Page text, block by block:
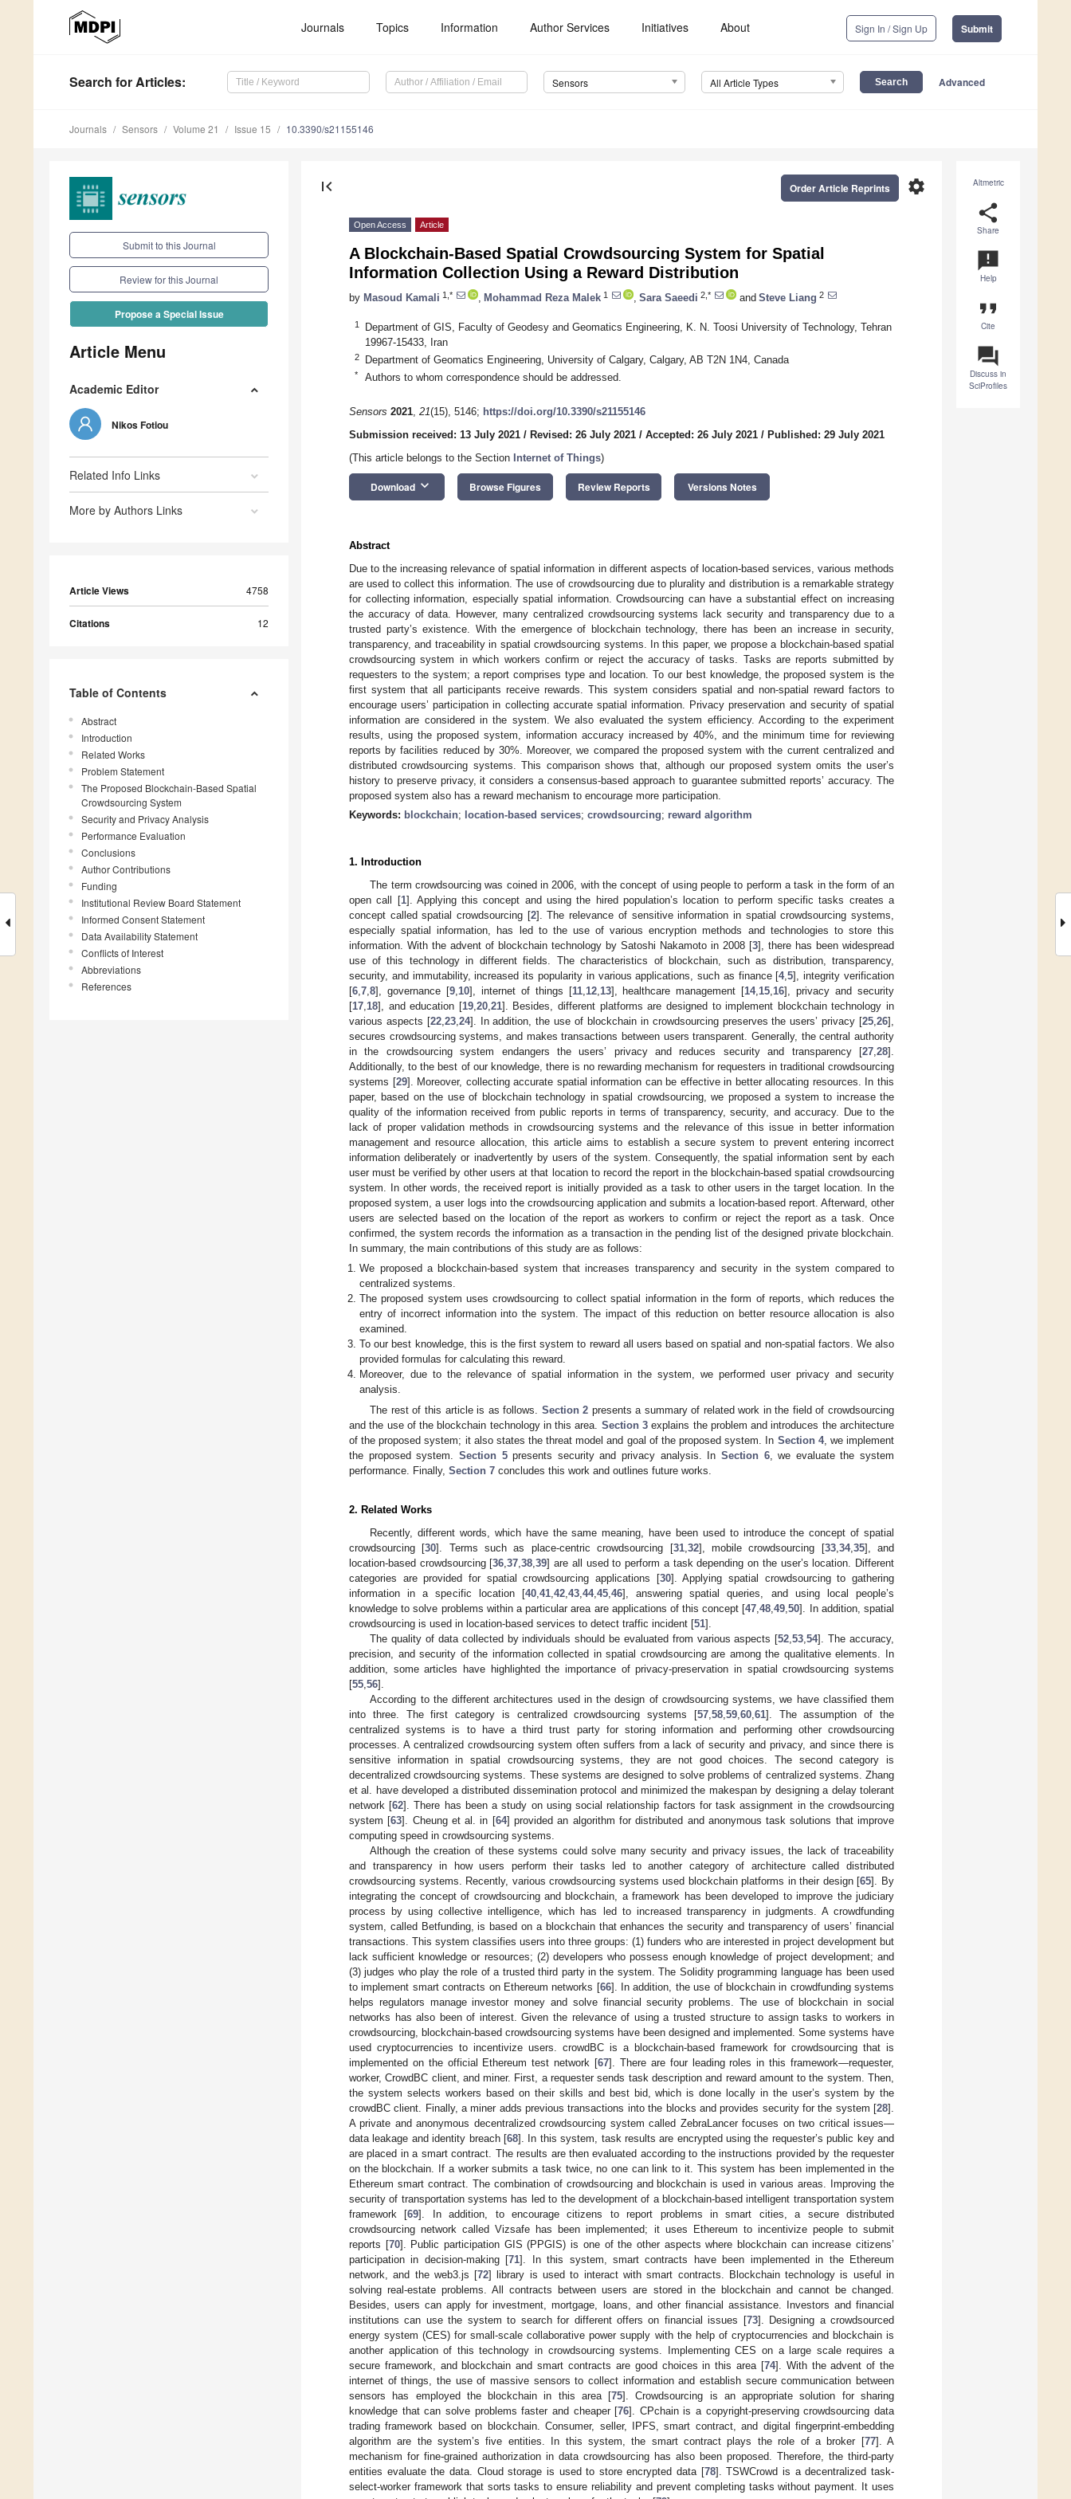
Journals Topics Information Author Services Initiatives About Sign In / Sign Up Submit
Search for Articles: Sensors All Article Types Advanced
Journals Sensors Volume 21 Issue 15 10.3390/s21155146
Submit to this Journal
Review for this Journal
Propose a Special Issue
Article Menu
Academic Editor
Nikos Fotiou
Related Info Links
More by Authors Links
Article Views 4758
Citations 12
Table of Contents
Abstract
Introduction
Related Works
Problem Statement
The Proposed Blockchain-Based Spatial
Crowdsourcing System
Security and Privacy Analysis
Performance Evaluation
Conclusions
Author Contributions
Funding
Institutional Review Board Statement
Informed Consent Statement
Data Availability Statement
Conflicts of Interest
Abbreviations
References
Altmetric
share
Share
announcement
Help
format_quote
Cite
question_answer
Discuss in
SciProfiles
first_page settings
Order Article Reprints
Open Access Article
A Blockchain-Based Spatial Crowdsourcing System for Spatial
Information Collection Using a Reward Distribution
by Masoud Kamali 1,* Mohammad Reza Malek 1 Sara Saeedi 2,* and Steve Liang 2
1
Department of GIS, Faculty of Geodesy and Geomatics Engineering, K. N. Toosi University of Technology, Tehran
19967-15433, Iran
2 Department of Geomatics Engineering, University of Calgary, Calgary, AB T2N 1N4, Canada
* Authors to whom correspondence should be addressed.
Sensors 2021, 21(15), 5146; https://doi.org/10.3390/s21155146
Submission received: 13 July 2021 / Revised: 26 July 2021 / Accepted: 26 July 2021 / Published: 29 July 2021
(This article belongs to the Section Internet of Things)
Download keyboard_arrow_down Browse Figures Review Reports Versions Notes
Abstract
Due to the increasing relevance of spatial information in different aspects of location-based services, various methods
are used to collect this information. The use of crowdsourcing due to plurality and distribution is a remarkable strategy
for collecting information, especially spatial information. Crowdsourcing can have a substantial effect on increasing
the accuracy of data. However, many centralized crowdsourcing systems lack security and transparency due to a
trusted party’s existence. With the emergence of blockchain technology, there has been an increase in security,
transparency, and traceability in spatial crowdsourcing systems. In this paper, we propose a blockchain-based spatial
crowdsourcing system in which workers confirm or reject the accuracy of tasks. Tasks are reports submitted by
requesters to the system; a report comprises type and location. To our best knowledge, the proposed system is the
first system that all participants receive rewards. This system considers spatial and non-spatial reward factors to
encourage users’ participation in collecting accurate spatial information. Privacy preservation and security of spatial
information are considered in the system. We also evaluated the system efficiency. According to the experiment
results, using the proposed system, information accuracy increased by 40%, and the minimum time for reviewing
reports by facilities reduced by 30%. Moreover, we compared the proposed system with the current centralized and
distributed crowdsourcing systems. This comparison shows that, although our proposed system omits the user’s
history to preserve privacy, it considers a consensus-based approach to guarantee submitted reports’ accuracy. The
proposed system also has a reward mechanism to encourage more participation.
Keywords: blockchain; location-based services; crowdsourcing; reward algorithm
1. Introduction
The term crowdsourcing was coined in 2006, with the concept of using people to perform a task in the form of an
open call [1]. Applying this concept and using the hired population’s location to perform specific tasks creates a
concept called spatial crowdsourcing [2]. The relevance of sensitive information in spatial crowdsourcing systems,
especially spatial information, has led to the use of various encryption methods and technologies to store this
information. With the advent of blockchain technology by Satoshi Nakamoto in 2008 [3], there has been widespread
use of this technology in different fields. The characteristics of blockchain, such as distribution, transparency,
security, and immutability, increased its popularity in various applications, such as finance [4,5], integrity verification
[6 7 8], governance [9, 10], internet of things [11, 12, 13], healthcare management [14, 15 16], privacy and security
[17 18], and education [19, 20, 21]. Besides, different platforms are designed to implement blockchain technology in
various aspects [22, 23, 24]. In addition, the use of blockchain in crowdsourcing preserves the users’ privacy [25 ,26],
secures crowdsourcing systems, and makes transactions between users transparent. Generally, the central authority
in the crowdsourcing system endangers the users’ privacy and reduces security and transparency [27 28].
Additionally, to the best of our knowledge, there is no rewarding mechanism for requesters in traditional crowdsourcing
systems [29]. Moreover, collecting accurate spatial information can be effective in better allocating resources. In this
paper, based on the use of blockchain technology in spatial crowdsourcing, we proposed a system to increase the
quality of the information received from public reports in terms of transparency, security, and accuracy. Due to the
lack of proper validation methods in crowdsourcing systems and the relevance of this issue in better information
management and resource allocation, this article aims to establish a secure system to prevent entering incorrect
information deliberately or inadvertently by users of the system. Consequently, the spatial information sent by each
user must be verified by other users at that location to record the report in the blockchain-based spatial crowdsourcing
system. In other words, the received report is initially provided as a task to other users in the target location. In the
proposed system, a user logs into the crowdsourcing application and submits a location-based report. Afterward, other
users are selected based on the location of the report as workers to confirm or reject the report as a task. Once
confirmed, the system records the information as a transaction in the pending list of the designed private blockchain.
In summary, the main contributions of this study are as follows:
We proposed a blockchain-based system that increases transparency and security in the system compared to
centralized systems.
The proposed system uses crowdsourcing to collect spatial information in the form of reports, which reduces the
entry of incorrect information into the system. The impact of this reduction on better resource allocation is also
examined.
To our best knowledge, this is the first system to reward all users based on spatial and non-spatial factors. We also
provided formulas for calculating this reward.
Moreover, due to the relevance of spatial information in the system, we performed user privacy and security
analysis.
The rest of this article is as follows. Section 2 presents a summary of related work in the field of crowdsourcing
and the use of the blockchain technology in this area. Section 3 explains the problem and introduces the architecture
of the proposed system; it also states the threat model and goal of the proposed system. In Section 4, we implement
the proposed system. Section 5presents security and privacy analysis. In Section 6, we evaluate the system
performance. Finally, Section 7 concludes this work and outlines future works.
2. Related Works
Recently, different words, which have the same meaning, have been used to introduce the concept of spatial
crowdsourcing [30]. Terms such as place-centric crowdsourcing [31, 32], mobile crowdsourcing [33, 34, 35], and
location-based crowdsourcing [36 ,37 ,38 ,39] are all used to perform a task depending on the user’s location. Different
categories are provided for spatial crowdsourcing applications [30]. Applying spatial crowdsourcing to gathering
information in a specific location [40, 41, 42, 43, 44, 45, 46], answering spatial queries, and using local people’s
knowledge to solve problems within a particular area are applications of this concept [47 ,48 ,49 ,50]. In addition, spatial
crowdsourcing is used in location-based services to detect traffic incident [51].
The quality of data collected by individuals should be evaluated from various aspects [52 ,53 ,54]. The accuracy,
precision, and security of the information collected in spatial crowdsourcing are among the qualitative elements. In
addition, some articles have highlighted the importance of privacy-preservation in spatial crowdsourcing systems
[55 56].
According to the different architectures used in the design of crowdsourcing systems, we have classified them
into three. The first category is centralized crowdsourcing systems [57, 58, 59, 60, 61]. The assumption of the
centralized systems is to have a third trust party for storing information and performing other crowdsourcing
processes. A centralized crowdsourcing system often suffers from a lack of security and privacy, and since there is
sensitive information in spatial crowdsourcing systems, they are not good choices. The second category is
decentralized crowdsourcing systems. These systems are designed to solve problems of centralized systems. Zhang
et al. have developed a distributed dissemination protocol and minimized the makespan by designing a delay tolerant
network [62]. There has been a study on using social relationship factors for task assignment in the crowdsourcing
system [63]. Cheung et al. in [64] provided an algorithm for distributed and anonymous task solutions that improve
computing speed in crowdsourcing systems.
Although the creation of these systems could solve many security and privacy issues, the lack of traceability
and transparency in how users perform their tasks led to another category of architecture called distributed
crowdsourcing systems. Recently, various crowdsourcing systems used blockchain platforms in their design [65]. By
integrating the concept of crowdsourcing and blockchain, a framework has been developed to improve the judiciary
process by using collective intelligence, which has led to increased transparency in judgments. A crowdfunding
system, called Betfunding, is based on a blockchain that enhances the security and transparency of users’ financial
transactions. This system classifies users into three groups: (1) funders who are interested in project development but
lack sufficient knowledge or resources; (2) developers who possess enough knowledge of project development; and
(3) judges who play the role of a trusted third party in the system. The Solidity programming language has been used
to implement smart contracts on Ethereum networks [66]. In addition, the use of blockchain in crowdfunding systems
helps regulators manage investor money and solve financial security problems. The use of blockchain in social
networks has also been of interest. Given the relevance of using a trusted structure to assign tasks to workers in
crowdsourcing, blockchain-based crowdsourcing systems have been designed and implemented. Some systems have
used cryptocurrencies to incentivize users. crowdBC is a blockchain-based framework for crowdsourcing that is
implemented on the official Ethereum test network [67]. There are four leading roles in this framework—requester,
worker, CrowdBC client, and miner. First, a requester sends task description and reward amount to the system. Then,
the system selects workers based on their skills and best bid, which is done locally in the user’s system by the
crowdBC client. Finally, a miner adds previous transactions into the blocks and provides security for the system [28].
A private and anonymous decentralized crowdsourcing system called ZebraLancer focuses on two critical issues—
data leakage and identity breach [68]. In this system, task results are encrypted using the requester’s public key and
are placed in a smart contract. The results are then evaluated according to the instructions provided by the requester
on the blockchain. If a worker submits a task twice, no one can link to it. This system has been implemented in the
Ethereum smart contract. The combination of crowdsourcing and blockchain is used in various areas. Improving the
security of transportation systems has led to the development of a blockchain-based intelligent transportation system
framework [69]. In addition, to encourage citizens to report problems in smart cities, a secure distributed
crowdsourcing network called Vizsafe has been implemented; it uses Ethereum to incentivize people to submit
reports [70]. Public participation GIS (PPGIS) is one of the other aspects where blockchain can increase citizens’
participation in decision-making [71]. In this system, smart contracts have been implemented in the Ethereum
network, and the web3.js [72] library is used to interact with smart contracts. Blockchain technology is useful in
solving real-estate problems. All contracts between users are stored in the blockchain and cannot be changed.
Besides, users can apply for investment, mortgage, loans, and other financial assistance. Investors and financial
institutions can use the system to search for different offers on financial issues [73]. Designing a crowdsourced
energy system (CES) for small-scale collaborative power supply with the help of cryptocurrencies and blockchain is
another application of this technology in crowdsourcing systems. Implementing CES on a large scale requires a
secure framework, and blockchain and smart contracts are good choices in this area [74]. With the advent of the
internet of things, the use of massive sensors to collect information and establish secure communication between
sensors has employed the blockchain in this area [75]. Crowdsourcing is an appropriate solution for sharing
knowledge that can solve problems faster and cheaper [76]. CPchain is a copyright-preserving crowdsourcing data
trading framework based on blockchain. Consumer, seller, IPFS, smart contract, and digital fingerprint-embedding
algorithm are the system’s five entities. In this system, the smart contract plays the role of a broker [77]. A
mechanism for fine-grained authorization in data crowdsourcing has also been proposed. Therefore, the third-party
entities evaluate the data. Cloud storage is used to store encrypted data [78]. TSWCrowd is a decentralized task-
select-worker framework that sorts tasks to ensure reliability and prevent completing tasks without payment. It uses